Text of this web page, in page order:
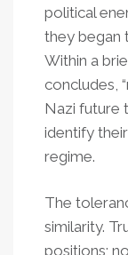
political
they began
Within a
concludes,
Nazi future
identify
regime.
The
similarity.
positions;